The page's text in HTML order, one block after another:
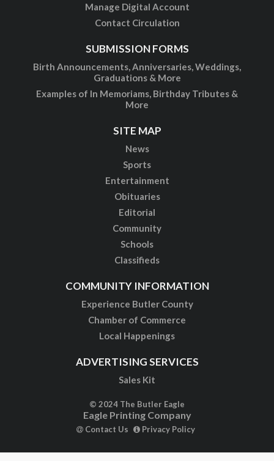
Manage Digital Account
Contact Circulation
SUBMISSION FORMS
Birth Announcements, Anniversaries, Weddings,
Graduations & More
Examples of In Memoriams, Birthday Tributes &
More
SITE MAP
News
Sports
Entertainment
Obituaries
Editorial
Community
Schools
Classifieds
COMMUNITY INFORMATION
Experience Butler County
Chamber of Commerce
Local Happenings
ADVERTISING SERVICES
Sales Kit
© 2024 The Butler Eagle
Eagle Printing Company
Contact Us Privacy Policy